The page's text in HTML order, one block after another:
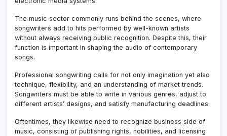
The music sector commonly runs behind the scenes, where
songwriters add to hits performed by well-known artists
without always receiving public recognition. Despite this, their
function is important in shaping the audio of contemporary
songs.
Professional songwriting calls for not only imagination yet also
technique, flexibility, and an understanding of market trends.
Songwriters must be able to write in various genres, adjust to
different artists’ designs, and satisfy manufacturing deadlines.
Oftentimes, they likewise need to recognize business side of
music, consisting of publishing rights, nobilities, and licensing